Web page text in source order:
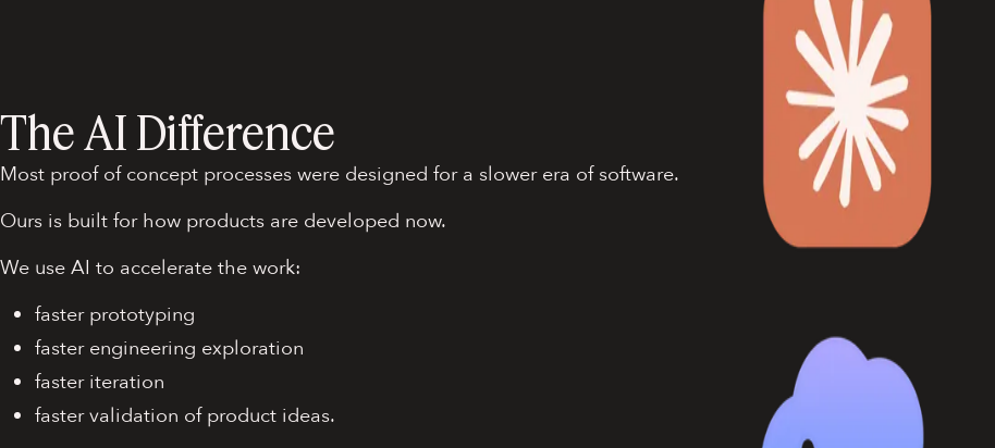
The AI Difference
Most proof of concept processes were designed for a slower era of software.
Ours is built for how products are developed now.
We use AI to accelerate the work:
faster prototyping
faster engineering exploration
faster iteration
faster validation of product ideas.